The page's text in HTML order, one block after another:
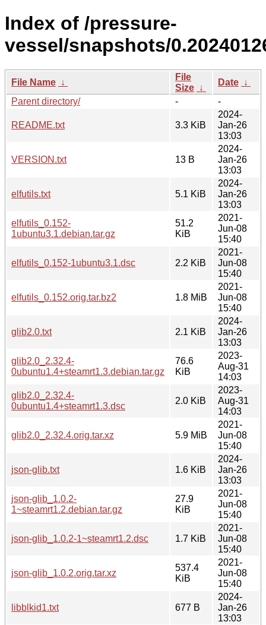
Index of /pressure-
vessel/snapshots/
File Name ↓
File
Size ↓
Date ↓
Parent directory/
- -
README.txt 3.3 KiB
2024-
Jan-26
13:03
VERSION.txt 13 B
2024-
Jan-26
13:03
elfutils.txt 5.1 KiB
2024-
Jan-26
13:03
elfutils_0.152-
1ubuntu3.1.debian.tar.gz
51.2
KiB
2021-
Jun-08
15:40
elfutils_0.152-1ubuntu3.1.dsc 2.2 KiB
2021-
Jun-08
15:40
elfutils_0.152.orig.tar.bz2 1.8 MiB
2021-
Jun-08
15:40
glib2.0.txt 2.1 KiB
2024-
Jan-26
13:03
glib2.0_2.32.4-
0ubuntu1.4+steamrt1.3.debian.tar.gz
76.6
KiB
2023-
Aug-31
14:03
glib2.0_2.32.4-
0ubuntu1.4+steamrt1.3.dsc
2.0 KiB
2023-
Aug-31
14:03
glib2.0_2.32.4.orig.tar.xz 5.9 MiB
2021-
Jun-08
15:40
json-glib.txt 1.6 KiB
2024-
Jan-26
13:03
json-glib_1.0.2-
1~steamrt1.2.debian.tar.gz
27.9
KiB
2021-
Jun-08
15:40
json-glib_1.0.2-1~steamrt1.2.dsc 1.7 KiB
2021-
Jun-08
15:40
json-glib_1.0.2.orig.tar.xz
537.4
KiB
2021-
Jun-08
15:40
libblkid1.txt 677 B
2024-
Jan-26
13:03